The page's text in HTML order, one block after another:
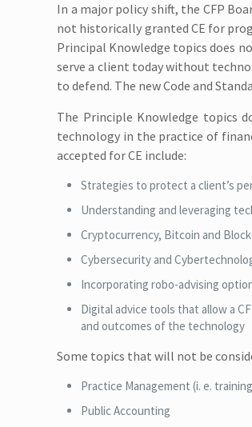
In a major policy shift, the CFP
not historically granted CE for
Principal Knowledge topics does
serve a client today without
to defend. The new Code and
The Principle Knowledge topics
technology in the practice of
accepted for CE include:
Strategies to protect a client’s
Understanding and leveraging
Cryptocurrency, Bitcoin and
Cybersecurity and
Incorporating robo-advising
Digital advice tools that allow a
and outcomes of the technology
Some topics that will not be
Practice Management (i. e.
Public Accounting